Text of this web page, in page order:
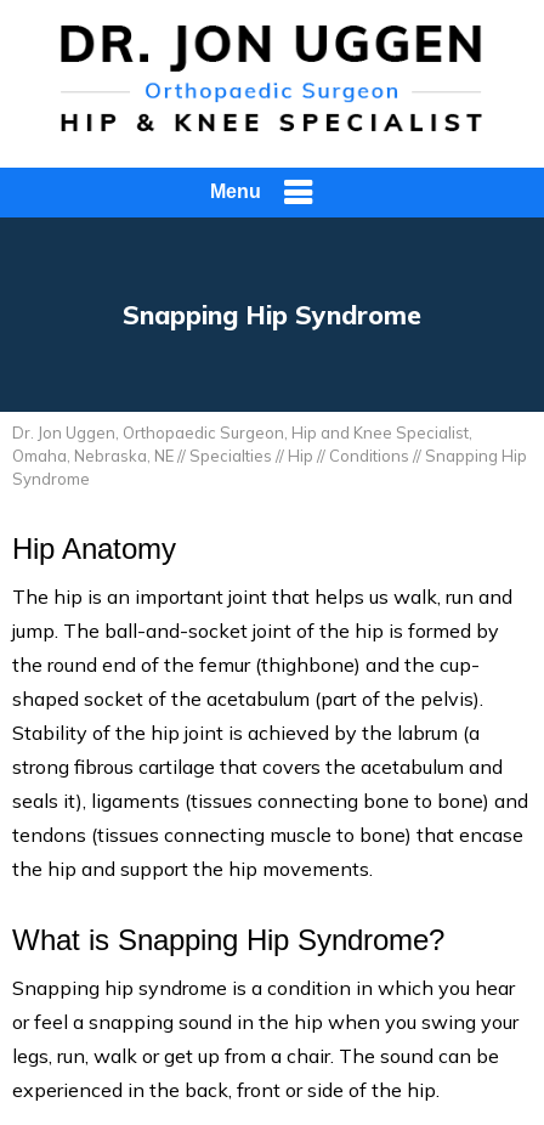
Menu
Snapping Hip Syndrome
Dr. Jon Uggen, Orthopaedic Surgeon, Hip and Knee Specialist,
Omaha, Nebraska, NE// Specialties // Hip // Conditions // Snapping Hip
Syndrome
Hip Anatomy
The hip is an important joint that helps us walk, run and
jump. The ball-and-socket joint of the hip is formed by
the round end of the femur (thighbone) and the cup-
shaped socket of the acetabulum (part of the pelvis).
Stability of the hip joint is achieved by the labrum (a
strong fibrous cartilage that covers the acetabulum and
seals it), ligaments (tissues connecting bone to bone) and
tendons (tissues connecting muscle to bone) that encase
the hip and support the hip movements.
What is Snapping Hip Syndrome?
Snapping hip syndrome is a condition in which you hear
or feel a snapping sound in the hip when you swing your
legs, run, walk or get up from a chair. The sound can be
experienced in the back, front or side of the hip.